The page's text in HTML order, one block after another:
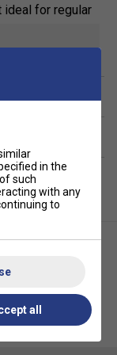
ideal for regular
for your
tournament
it a more
12 Racket Bag -
in the
such
with any
to
all